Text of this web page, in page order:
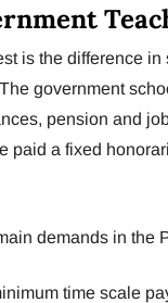
is the difference
government
pension and
paid a fixed
demands in the
time scale